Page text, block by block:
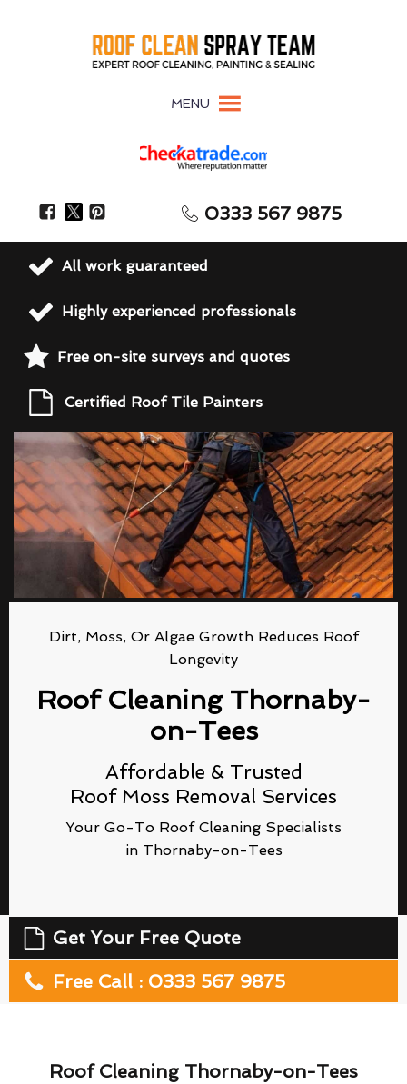
MENU
0333 567 9875
All work guaranteed
Highly experienced professionals
Free on-site surveys and quotes
Certified Roof Tile Painters
Dirt, Moss, Or Algae Growth Reduces Roof
Longevity
Roof Cleaning Thornaby-
on-Tees
Affordable & Trusted
Roof Moss Removal Services
Your Go-To Roof Cleaning Specialists
in Thornaby-on-Tees
Get Your Free Quote
Free Call : 0333 567 9875
Roof Cleaning Thornaby-on-Tees